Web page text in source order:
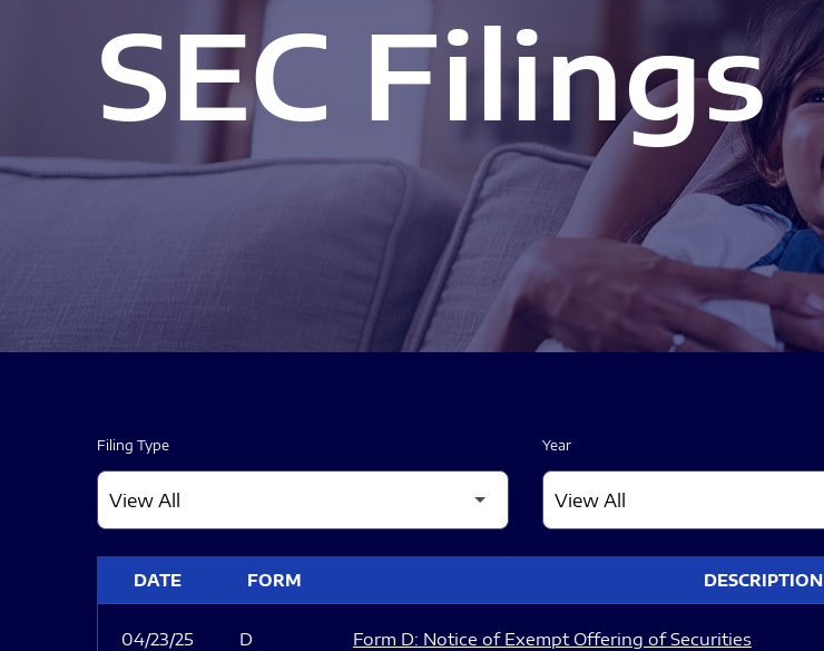
SEC Filings
Filing Type Year
DATE FORM DESCRIPTION
04/23/25 D Form D: Notice of Exempt Offering of Securities